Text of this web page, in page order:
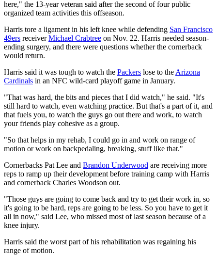
here," the 13-year veteran said after the second of four public
organized team activities this offseason.
Harris tore a ligament in his left knee while defending San Francisco
49ers receiverMichael Crabtree on Nov. 22. Harris needed season-
ending surgery, and there were questions whether the cornerback
would return.
Harris said it was tough to watch the Packers lose to the Arizona
Cardinals in an NFC wild-card playoff game in January.
"That was hard, the bits and pieces that I did watch," he said. "It's
still hard to watch, even watching practice. But that's a part of it, and
that fuels you, to watch the guys go out there and work, to watch
your friends play cohesive as a group.
"So that helps in my rehab, I could go in and work on range of
motion or work on backpedaling, breaking, stuff like that."
Cornerbacks Pat Lee and Brandon Underwood are receiving more
reps to ramp up their development before training camp with Harris
and cornerback Charles Woodson out.
"Those guys are going to come back and try to get their work in, so
it's going to be hard, reps are going to be less. So you have to get it
all in now," said Lee, who missed most of last season because of a
knee injury.
Harris said the worst part of his rehabilitation was regaining his
range of motion.